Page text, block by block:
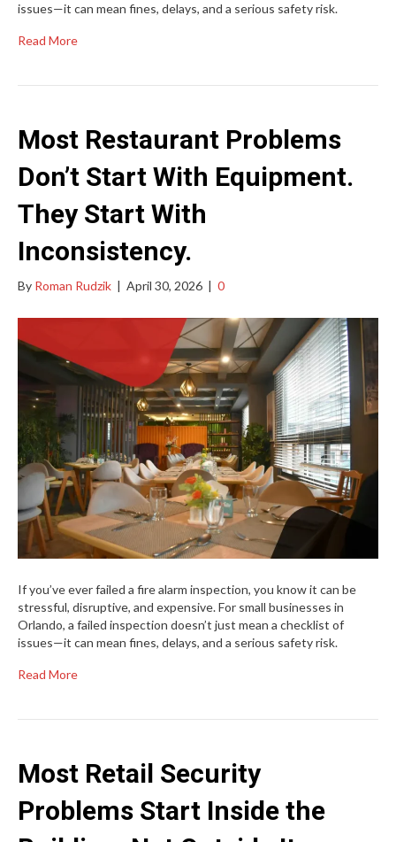
issues—it can mean fines, delays, and a serious safety risk.
Read More
Most Restaurant Problems
Don’t Start With Equipment.
They Start With
Inconsistency.
By Roman Rudzik | April 30, 2026 | 0
If you’ve ever failed a fire alarm inspection, you know it can be
stressful, disruptive, and expensive. For small businesses in
Orlando, a failed inspection doesn’t just mean a checklist of
issues—it can mean fines, delays, and a serious safety risk.
Read More
Most Retail Security
Problems Start Inside the